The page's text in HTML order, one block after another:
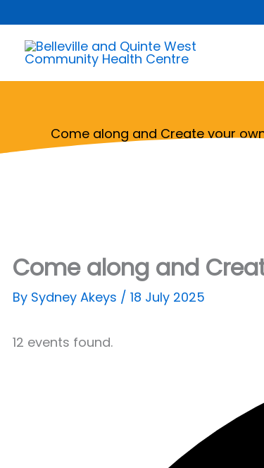
to
content
Come along and Create your
Come along and
By Sydney Akeys / 18 July 2025
12 events found.